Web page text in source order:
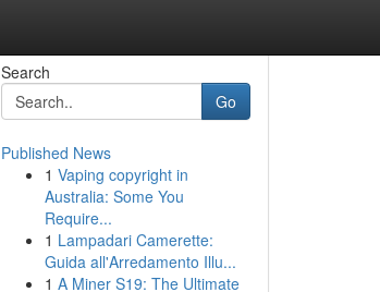
Search
Go
Published News
1 Vaping copyright in
Australia: Some You
Require...
1 Lampadari Camerette:
Guida all'Arredamento Illu...
1 A Miner S19: The Ultimate